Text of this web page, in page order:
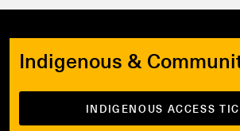
Indigenous &
INDIGENOUS ACCESS